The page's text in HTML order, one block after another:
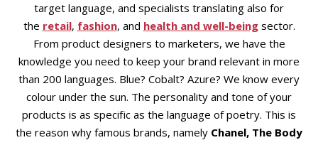
target language, and specialists translating also for
the retail, fashion, and health and well-being sector.
From product designers to marketers, we have the
knowledge you need to keep your brand relevant in more
than 200 languages. Blue? Cobalt? Azure? We know every
colour under the sun. The personality and tone of your
products is as specific as the language of poetry. This is
the reason why famous brands, namely Chanel, The Body